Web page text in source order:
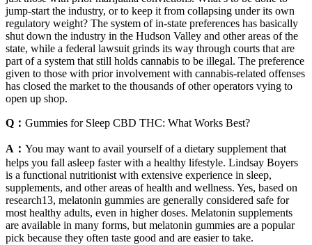
jump-start the industry, or to keep it from collapsing under its own
regulatory weight? The system of in-state preferences has basically
shut down the industry in the Hudson Valley and other areas of the
state, while a federal lawsuit grinds its way through courts that are
part of a system that still holds cannabis to be illegal. The preference
given to those with prior involvement with cannabis-related offenses
has closed the market to the thousands of other operators vying to
open up shop.
Q： Gummies for Sleep CBD THC: What Works Best?
A： You may want to avail yourself of a dietary supplement that
helps you fall asleep faster with a healthy lifestyle. Lindsay Boyers
is a functional nutritionist with extensive experience in sleep,
supplements, and other areas of health and wellness. Yes, based on
research13, melatonin gummies are generally considered safe for
most healthy adults, even in higher doses. Melatonin supplements
are available in many forms, but melatonin gummies are a popular
pick because they often taste good and are easier to take.